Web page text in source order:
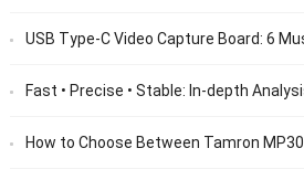
USB Type-C Video Capture Board: 6 Must-Have Reasons
Fast • Precise • Stable: In-depth Analysis of Core Autofocus
How to Choose Between Tamron MP3010M-EV and VRS-HD5101?